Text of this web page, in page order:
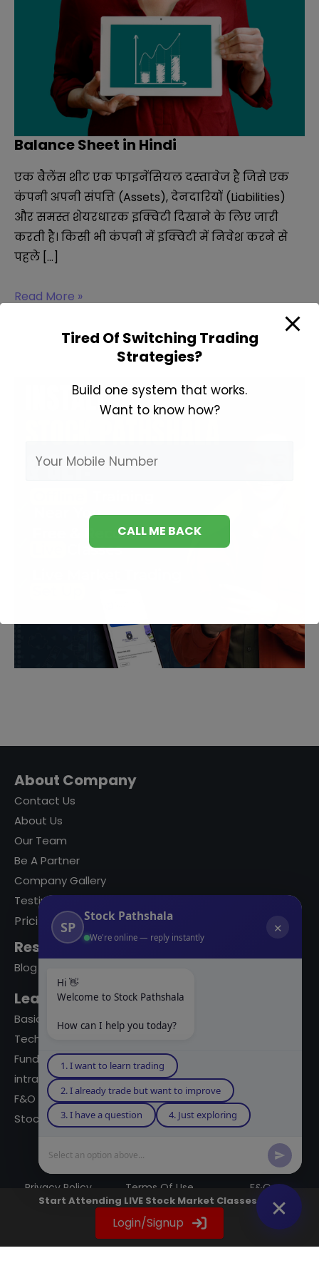
Balance Sheet in Hindi
एक बैलेंस शीट एक फाइनेंसियल दस्तावेज है जिसे एक
कंपनी अपनी संपत्ति (Assets), देनदारियों (Liabilities)
और समस्त शेयरधारक इक्विटी दिखाने के लिए जारी
करती है। किसी भी कंपनी में इक्विटी में निवेश करने से
पहले […]
Balance
Read More »
About Company
Contact Us
About Us
Our Team
Be A Partner
Company Gallery
Testimonials
Pricing
Resources
Blog
Learning Modules
Basics Of Stock Markets
Technical Analysis
Fundamental Analysis
intraday Trading
F&O Trading
Stock Market Books
Privacy Policy Terms Of Use F&Q
Instagram
YouTube
Twitter
LinkedIn
WhatsApp
Spotify
Start Attending LIVE Stock Market Classes Now
Login/Signup
SP
Stock Pathshala
We're online — reply instantly
✕
Hi 👋
Welcome to Stock Pathshala
How can I help you today?
1. I want to learn trading
2. I already trade but want to improve
3. I have a question
4. Just exploring
Select an option above...
Tired Of Switching Trading
Strategies?
Build one system that works.
Want to know how?